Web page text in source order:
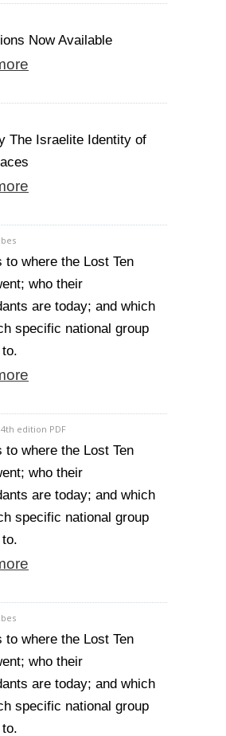
Now Available
The Israelite Identity of
to where the Lost Ten
who their
are today; and which
specific national group
edition PDF
to where the Lost Ten
who their
are today; and which
specific national group
to where the Lost Ten
who their
are today; and which
specific national group